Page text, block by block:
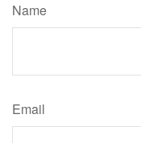
Name
Email